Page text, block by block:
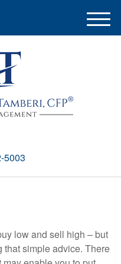
5003
M
e
low and sell high – but
that simple advice. There